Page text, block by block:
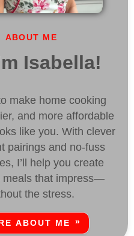
ABOUT ME
Isabella!
make home cooking
and more affordable
like you. With clever
pairings and no-fuss
I’ll help you create
meals that impress—
the stress.
ABOUT ME